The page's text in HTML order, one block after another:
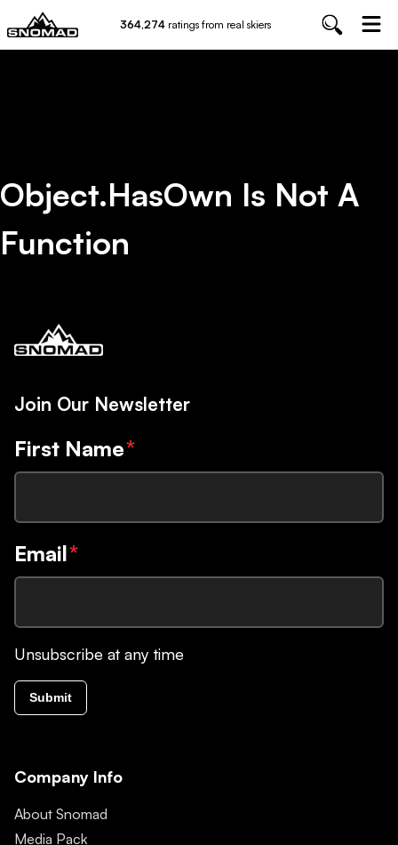
364,274 ratings from real skiers
Object.hasOwn Is Not A
Function
Join Our Newsletter
First Name*
Email*
Unsubscribe at any time
Submit
Company Info
About Snomad
Media Pack